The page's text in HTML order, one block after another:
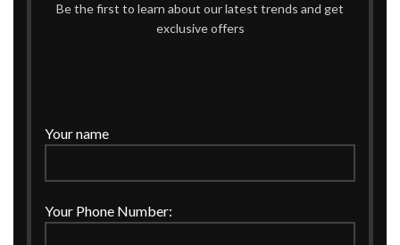
Be the first to learn about our latest trends and get
exclusive offers
Your name
Your Phone Number: